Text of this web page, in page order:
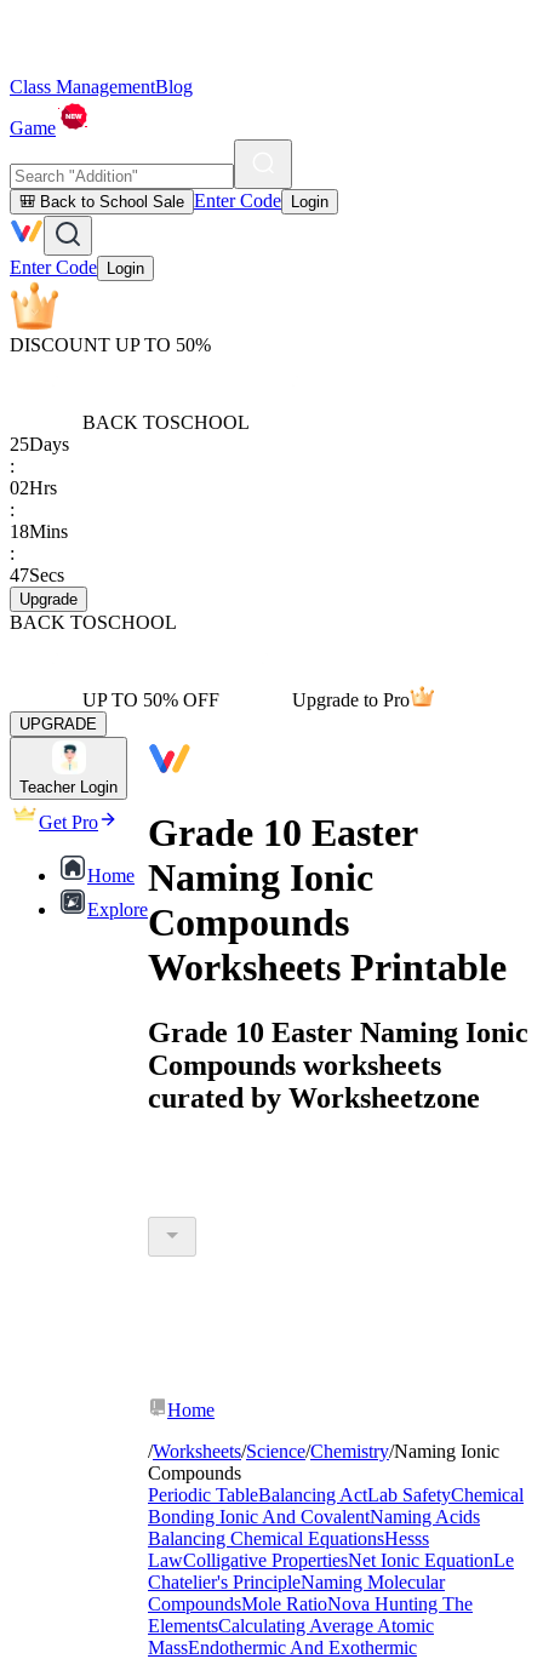
Class ManagementBlog
Game
🎒 Back to School Sale Enter Code Login
Enter Code Login
DISCOUNT UP TO 50%
BACK TOSCHOOL
25Days
:
02Hrs
:
18Mins
:
47Secs
Upgrade
BACK TOSCHOOL
UP TO 50% OFF Upgrade to Pro
UPGRADE
Teacher Login
Get Pro
Home
Explore
Grade 10 Easter
Naming Ionic
Compounds
Worksheets Printable
Grade 10 Easter Naming Ionic
Compounds worksheets
curated by Worksheetzone
Home
/Worksheets/Science/Chemistry/Naming Ionic
Compounds
Periodic TableBalancing ActLab SafetyChemical
Bonding Ionic And CovalentNaming Acids
Balancing Chemical EquationsHesss
LawColligative PropertiesNet Ionic EquationLe
Chatelier's PrincipleNaming Molecular
CompoundsMole RatioNova Hunting The
ElementsCalculating Average Atomic
MassEndothermic And Exothermic